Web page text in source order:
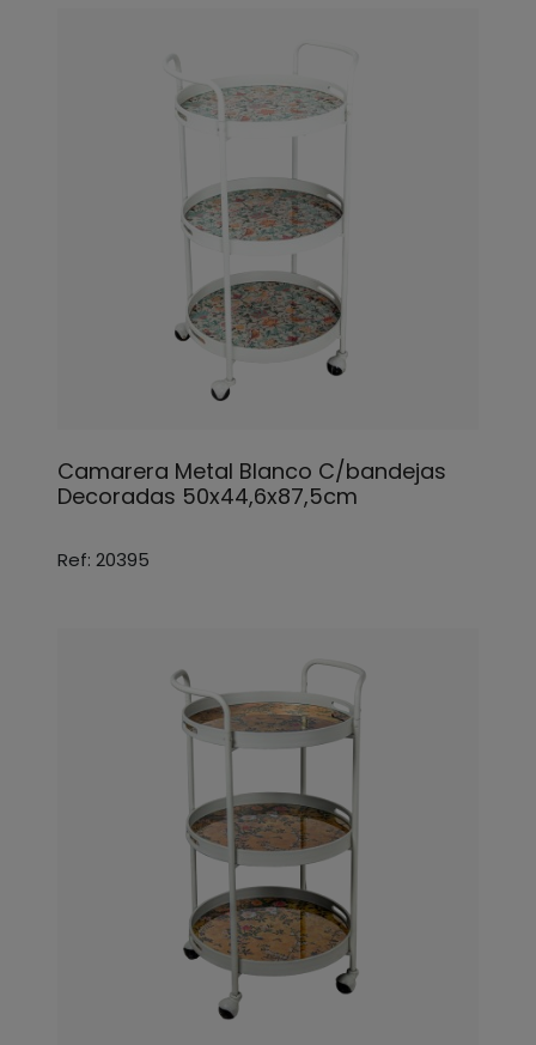
Camarera Metal Blanco C/bandejas
Decoradas 50x44,6x87,5cm
Ref: 20395